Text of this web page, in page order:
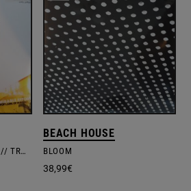
BLOOD // SUGAR // SECS // TRAFFIC
BEACH HOUSE
BLOOM
38,99€